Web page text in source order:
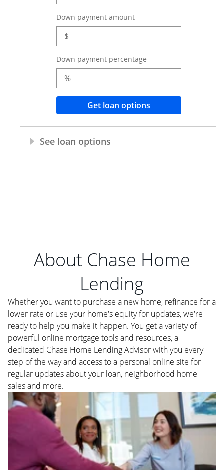
About Chase Home
Lending
Whether you want to purchase a new home, refinance for a
lower rate or use your home's equity for updates, we're
ready to help you make it happen. You get a variety of
powerful online mortgage tools and resources, a
dedicated Chase Home Lending Advisor with you every
step of the way and access to a personal online site for
regular updates about your loan, neighborhood home
sales and more.